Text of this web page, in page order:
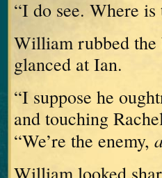
“I do see. Where is
William rubbed the
glanced at Ian.
“I suppose he
and touching
“We’re the enemy,